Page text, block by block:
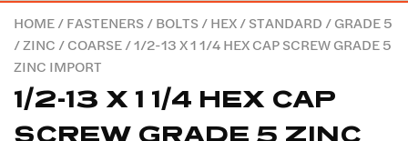
HOME/FASTENERS/BOLTS/HEX/STANDARD /GRADE 5
/ZINC /COARSE/ 1/2-13 X 1 1/4 HEX CAP SCREW GRADE 5
ZINC IMPORT
1/2-13 X 1 1/4 HEX CAP
SCREW GRADE 5 ZINC